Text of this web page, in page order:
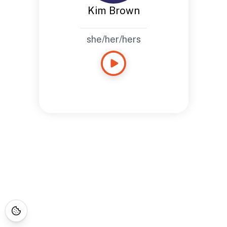
Kim Brown
she/her/hers